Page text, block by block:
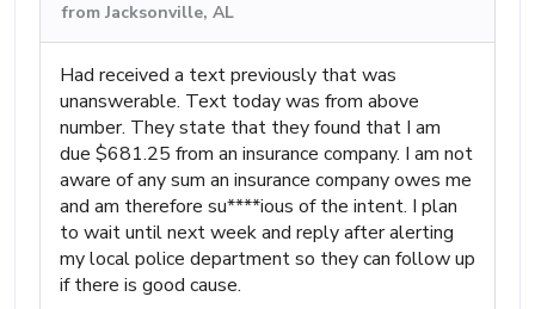
from Jacksonville, AL
Had received a text previously that was
unanswerable. Text today was from above
number. They state that they found that I am
due $681.25 from an insurance company. I am not
aware of any sum an insurance company owes me
and am therefore su****ious of the intent. I plan
to wait until next week and reply after alerting
my local police department so they can follow up
if there is good cause.